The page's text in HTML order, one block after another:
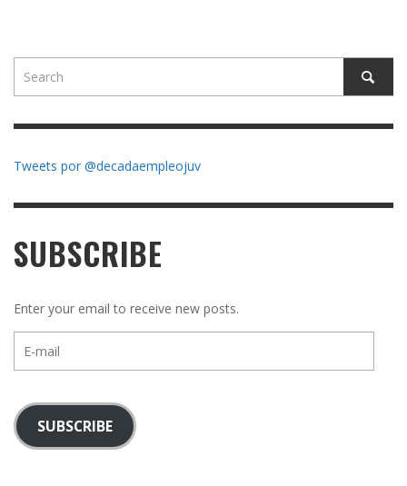
Tweets por @decadaempleojuv
SUBSCRIBE
Enter your email to receive new posts.
mail
SUBSCRIBE